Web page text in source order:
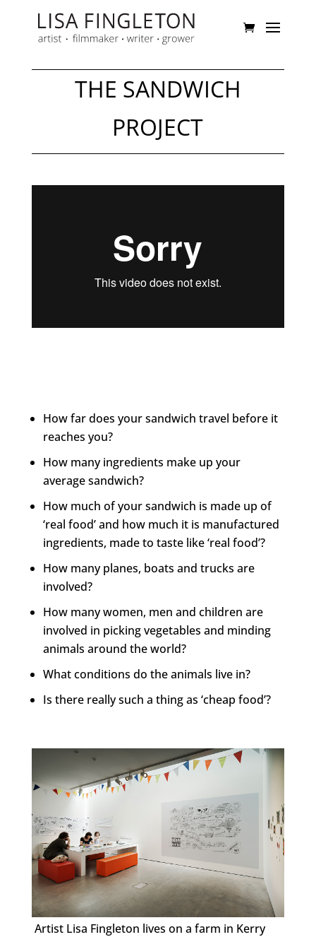
THE SANDWICH
PROJECT
How far does your sandwich travel before it
reaches you?
How many ingredients make up your
average sandwich?
How much of your sandwich is made up of
‘real food’ and how much it is manufactured
ingredients, made to taste like ‘real food’?
How many planes, boats and trucks are
involved?
How many women, men and children are
involved in picking vegetables and minding
animals around the world?
What conditions do the animals live in?
Is there really such a thing as ‘cheap food’?
Artist Lisa Fingleton lives on a farm in Kerry